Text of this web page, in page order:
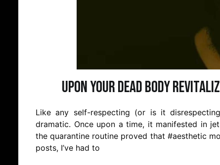
Upon Your Dead Body
Like any self-respecting (or is it
dramatic. Once upon a time, it manifested in
the quarantine routine proved that #aesthetic
posts, I’ve had to